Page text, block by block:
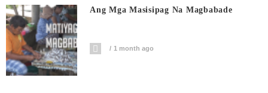
Ang Mga Masisipag Na Magbabade
1 month ago